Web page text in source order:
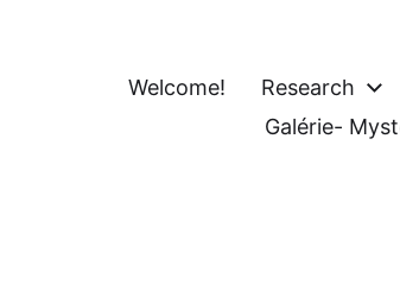
Welcome! Research
Galérie-